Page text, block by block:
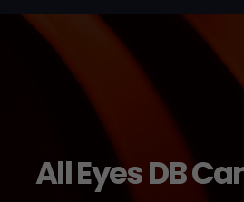
All Eyes DB